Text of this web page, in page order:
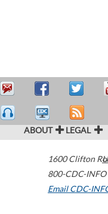
ABOUT LEGAL
1600 Clifton
800-CDC-
Email CDC-